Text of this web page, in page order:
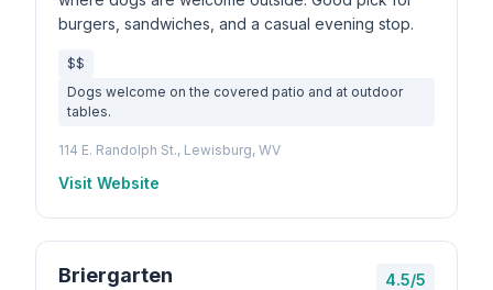
burgers, sandwiches, and a casual evening stop.
$$
Dogs welcome on the covered patio and at outdoor
tables.
114 E. Randolph St., Lewisburg, WV
Visit Website
Briergarten 4.5/5